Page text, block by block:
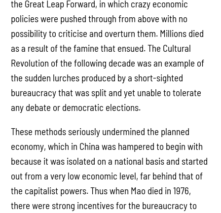
the Great Leap Forward, in which crazy economic
policies were pushed through from above with no
possibility to criticise and overturn them. Millions died
as a result of the famine that ensued. The Cultural
Revolution of the following decade was an example of
the sudden lurches produced by a short-sighted
bureaucracy that was split and yet unable to tolerate
any debate or democratic elections.
These methods seriously undermined the planned
economy, which in China was hampered to begin with
because it was isolated on a national basis and started
out from a very low economic level, far behind that of
the capitalist powers. Thus when Mao died in 1976,
there were strong incentives for the bureaucracy to